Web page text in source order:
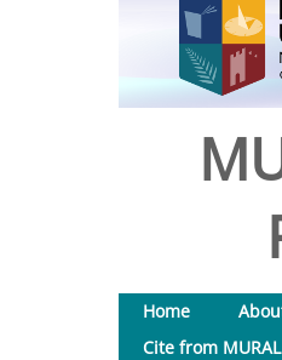
Home
Cite from MURAL